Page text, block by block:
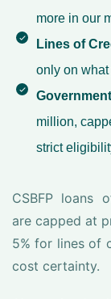
more in our
Lines of
only on what
million,
strict
CSBFP loans
are capped at
5% for lines of
cost certainty.